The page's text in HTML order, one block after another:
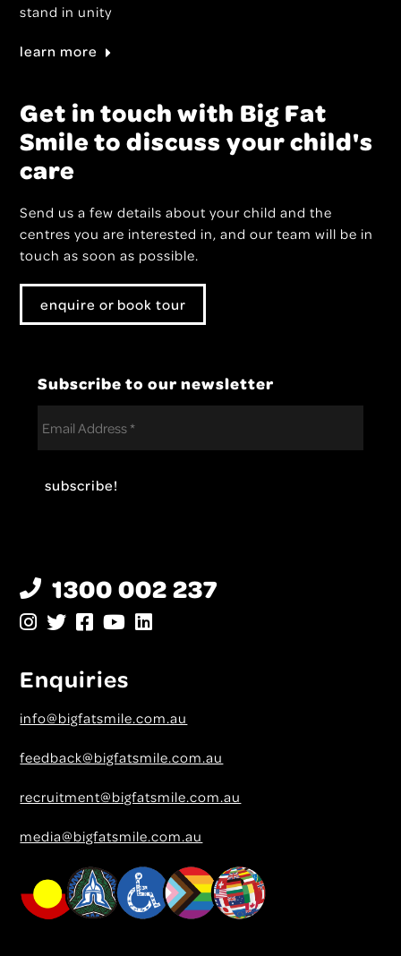
stand in unity
learn more
Get in touch with Big Fat
Smile to discuss your child's
care
Send us a few details about your child and the
centres you are interested in, and our team will be in
touch as soon as possible.
enquire or book tour
Subscribe to our newsletter
1300 002 237
Enquiries
info@bigfatsmile.com.au
feedback@bigfatsmile.com.au
recruitment@bigfatsmile.com.au
media@bigfatsmile.com.au